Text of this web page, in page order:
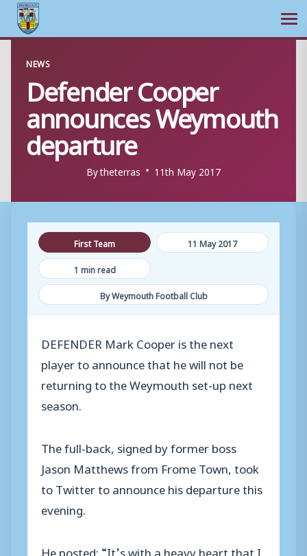
content
NEWS
Defender Cooper
announces Weymouth
departure
Bytheterras 11th May 2017
First Team
11 May 2017
1 min read
By Weymouth Football Club
DEFENDER Mark Cooper is the next
player to announce that he will not be
returning to the Weymouth set-up next
season.
The full-back, signed by former boss
Jason Matthews from Frome Town, took
to Twitter to announce his departure this
evening.
He posted: “It’s with a heavy heart that I